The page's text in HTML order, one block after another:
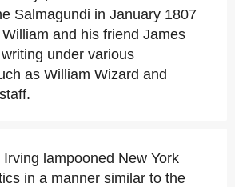
Salmagundi in January 1807
and his friend James
under various
as William Wizard and
lampooned New York
in a manner similar to the